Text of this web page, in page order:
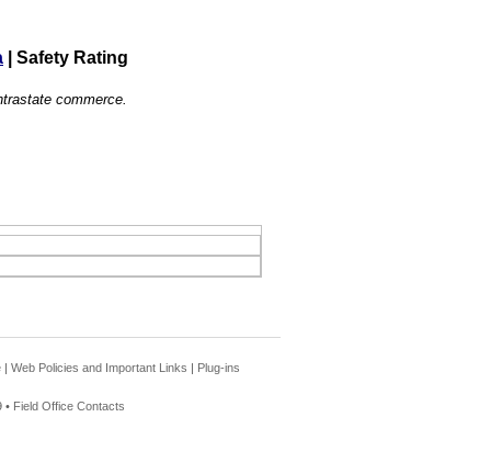
Safety Rating
commerce.
| Web Policies and Important Links | Plug-ins
• Field Office Contacts